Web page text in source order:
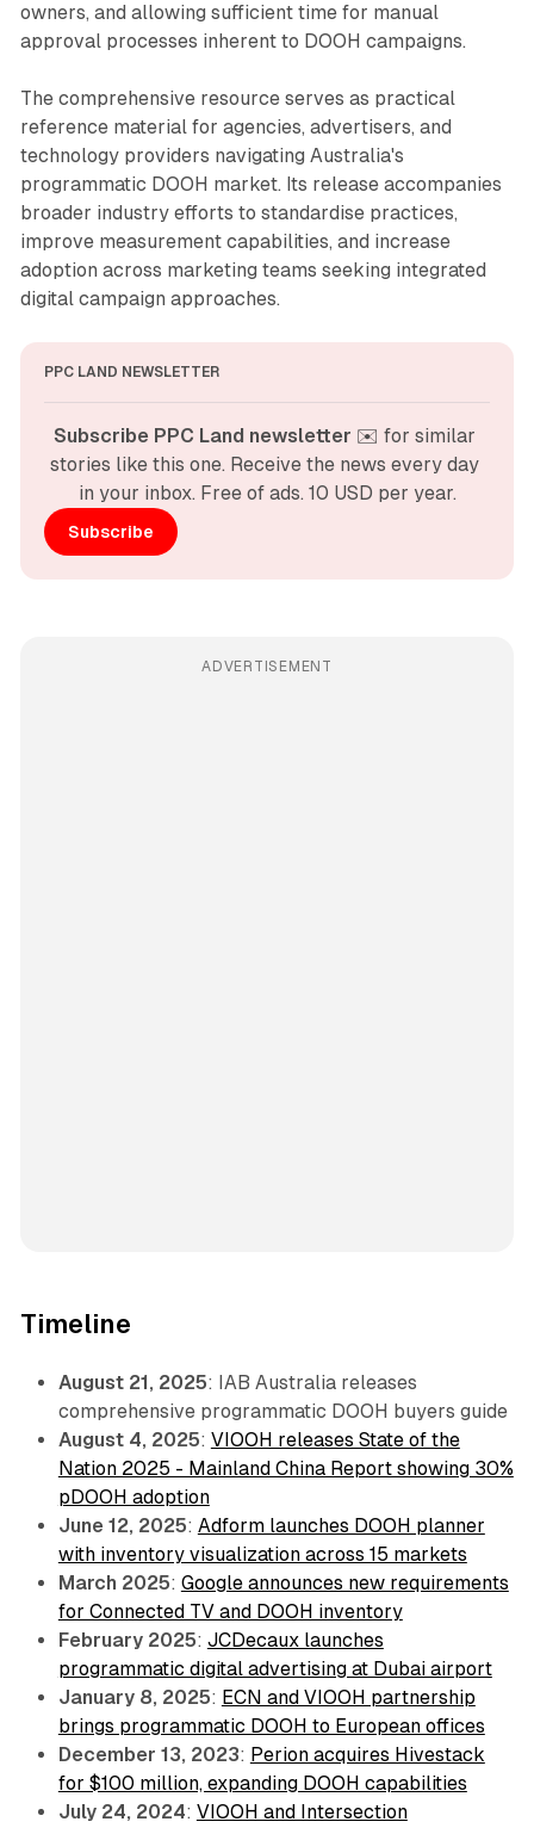
owners, and allowing sufficient time for manual
approval processes inherent to DOOH campaigns.
The comprehensive resource serves as practical
reference material for agencies, advertisers, and
technology providers navigating Australia's
programmatic DOOH market. Its release accompanies
broader industry efforts to standardise practices,
improve measurement capabilities, and increase
adoption across marketing teams seeking integrated
digital campaign approaches.
PPC LAND NEWSLETTER
Subscribe PPC Land newsletter ✉️ for similar
stories like this one. Receive the news every day
in your inbox. Free of ads. 10 USD per year.
Subscribe
ADVERTISEMENT
Timeline
August 21, 2025: IAB Australia releases
comprehensive programmatic DOOH buyers guide
August 4, 2025: VIOOH releases State of the
Nation 2025 - Mainland China Report showing 30%
pDOOH adoption
June 12, 2025: Adform launches DOOH planner
with inventory visualization across 15 markets
March 2025: Google announces new requirements
for Connected TV and DOOH inventory
February 2025: JCDecaux launches
programmatic digital advertising at Dubai airport
January 8, 2025: ECN and VIOOH partnership
brings programmatic DOOH to European offices
December 13, 2023: Perion acquires Hivestack
for $100 million, expanding DOOH capabilities
July 24, 2024: VIOOH and Intersection